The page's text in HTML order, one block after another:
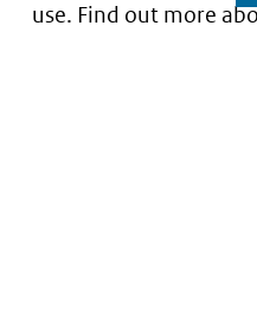
use. Find out more